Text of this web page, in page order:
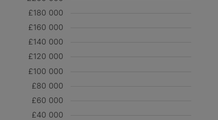
£40 000
£60 000
£80 000
£100 000
£120 000
£140 000
£160 000
£180 000